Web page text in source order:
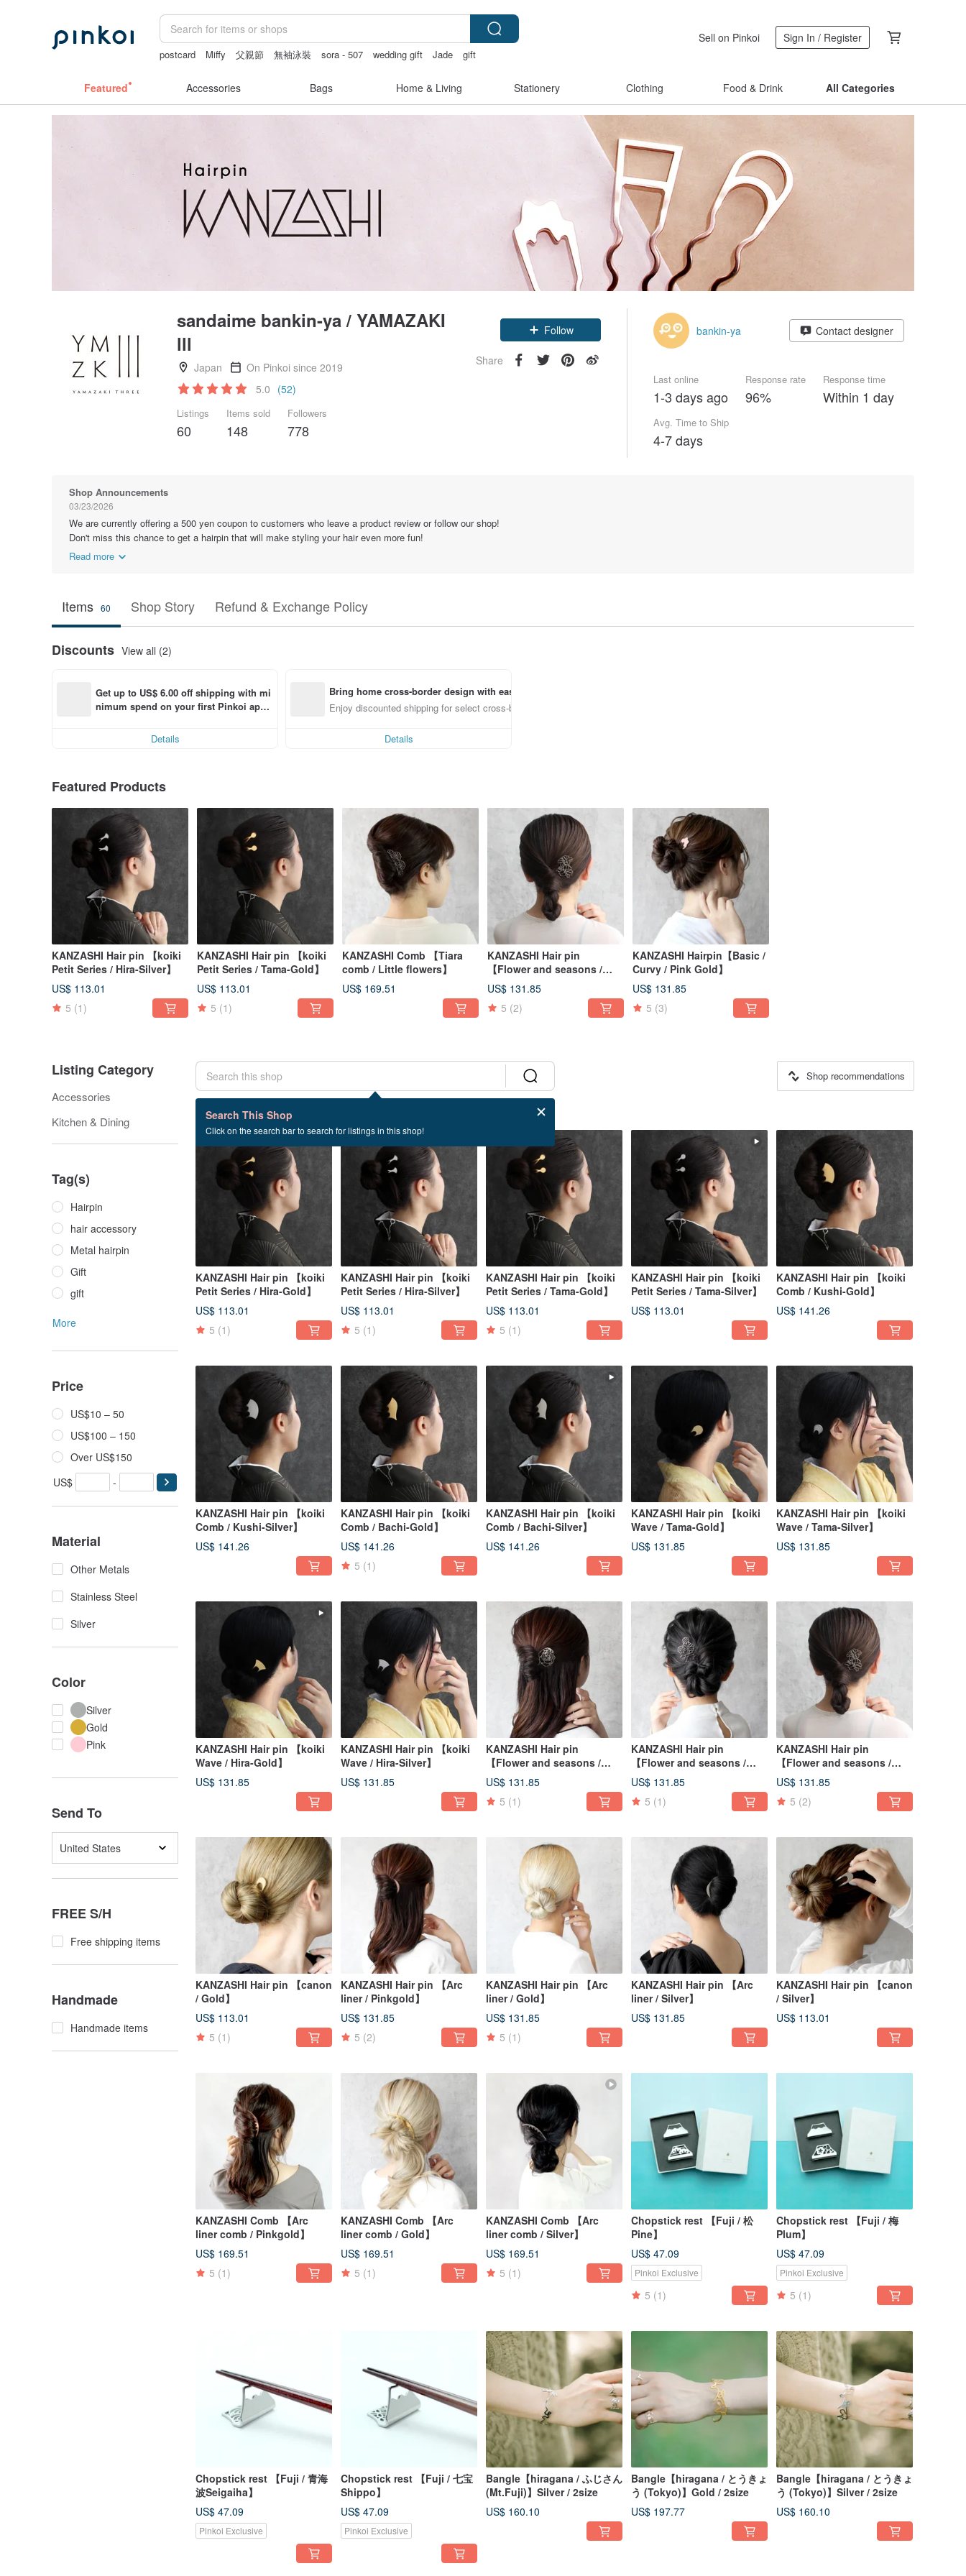
postcard Miffy 父親節 無袖泳裝 sora - 507 wedding gift Jade gift
Sell on Pinkoi Sign In / Register
Featured Accessories Bags Home & Living Stationery Clothing Food & Drink All Categories
sandaime bankin-ya / YAMAZAKI
lll
Japan
On Pinkoi since 2019
5.0 (52)
Listings
60
Items sold
148
Followers
778
Claim coupon
Follow
Share
bankin-ya Contact designer
Last online
1-3 days ago
Response rate
96%
Response time
Within 1 day
Avg. Time to Ship
4-7 days
Shop Announcements
03/23/2026
We are currently offering a 500 yen coupon to customers who leave a product review or follow our shop!
Don't miss this chance to get a hairpin that will make styling your hair even more fun!
Read more
Items 60 Shop Story Refund & Exchange Policy
Discounts View all (2)
Get up to US$ 6.00 off shipping with mi
nimum spend on your first Pinkoi app
Details
Bring home cross-border design with ease
Enjoy discounted shipping for select cross-border items
Details
Featured Products
KANZASHI Hair pin 【koiki
Petit Series / Hira-Silver】
US$ 113.01
5 (1)
KANZASHI Hair pin 【koiki
Petit Series / Tama-Gold】
US$ 113.01
5 (1)
KANZASHI Comb 【Tiara
comb / Little flowers】
US$ 169.51
KANZASHI Hair pin
【Flower and seasons /
Lily】
US$ 131.85
5 (2)
KANZASHI Hairpin【Basic /
Curvy / Pink Gold】
US$ 131.85
5 (3)
Listing Category
Accessories
Kitchen & Dining
Tag(s)
Hairpin
hair accessory
Metal hairpin
Gift
gift
More
Price
US$10 – 50
US$100 – 150
Over US$150
US$
-
Material
Other Metals
Stainless Steel
Silver
Color
Silver
Gold
Pink
Send To
United States
FREE S/H
Free shipping items
Handmade
Handmade items
Search This Shop
Click on the search bar to search for listings in this shop!
Shop recommendations
60 listings
KANZASHI Hair pin 【koiki
Petit Series / Hira-Gold】
US$ 113.01
5 (1)
KANZASHI Hair pin 【koiki
Petit Series / Hira-Silver】
US$ 113.01
5 (1)
KANZASHI Hair pin 【koiki
Petit Series / Tama-Gold】
US$ 113.01
5 (1)
KANZASHI Hair pin 【koiki
Petit Series / Tama-Silver】
US$ 113.01
KANZASHI Hair pin 【koiki
Comb / Kushi-Gold】
US$ 141.26
KANZASHI Hair pin 【koiki
Comb / Kushi-Silver】
US$ 141.26
KANZASHI Hair pin 【koiki
Comb / Bachi-Gold】
US$ 141.26
5 (1)
KANZASHI Hair pin 【koiki
Comb / Bachi-Silver】
US$ 141.26
KANZASHI Hair pin 【koiki
Wave / Tama-Gold】
US$ 131.85
KANZASHI Hair pin 【koiki
Wave / Tama-Silver】
US$ 131.85
KANZASHI Hair pin 【koiki
Wave / Hira-Gold】
US$ 131.85
KANZASHI Hair pin 【koiki
Wave / Hira-Silver】
US$ 131.85
KANZASHI Hair pin
【Flower and seasons /
Camellia sasanqua】
US$ 131.85
5 (1)
KANZASHI Hair pin
【Flower and seasons /
Daisy】
US$ 131.85
5 (1)
KANZASHI Hair pin
【Flower and seasons /
Lily】
US$ 131.85
5 (2)
KANZASHI Hair pin 【canon
/ Gold】
US$ 113.01
5 (1)
KANZASHI Hair pin 【Arc
liner / Pinkgold】
US$ 131.85
5 (2)
KANZASHI Hair pin 【Arc
liner / Gold】
US$ 131.85
5 (1)
KANZASHI Hair pin 【Arc
liner / Silver】
US$ 131.85
KANZASHI Hair pin 【canon
/ Silver】
US$ 113.01
KANZASHI Comb 【Arc
liner comb / Pinkgold】
US$ 169.51
5 (1)
KANZASHI Comb 【Arc
liner comb / Gold】
US$ 169.51
5 (1)
KANZASHI Comb 【Arc
liner comb / Silver】
US$ 169.51
5 (1)
Chopstick rest 【Fuji / 松
Pine】
US$ 47.09
Pinkoi Exclusive
5 (1)
Chopstick rest 【Fuji / 梅
Plum】
US$ 47.09
Pinkoi Exclusive
5 (1)
Chopstick rest 【Fuji / 青海
波Seigaiha】
US$ 47.09
Pinkoi Exclusive
Chopstick rest 【Fuji / 七宝
Shippo】
US$ 47.09
Pinkoi Exclusive
Bangle【hiragana / ふじさん
(Mt.Fuji)】Silver / 2size
US$ 160.10
Bangle【hiragana / とうきょ
う (Tokyo)】Gold / 2size
US$ 197.77
Bangle【hiragana / とうきょ
う (Tokyo)】Silver / 2size
US$ 160.10